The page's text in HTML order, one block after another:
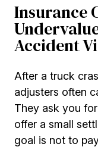
Insurance
Accident
After a truck
adjusters often
They ask you
offer a small
goal is not to